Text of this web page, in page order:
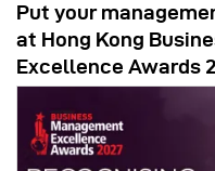
Put your
at Hong Kong
Excellence Awards